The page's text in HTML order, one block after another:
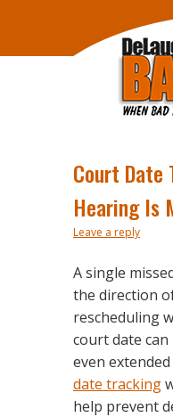
Court Date
Hearing Is
Leave a reply
A single
the direction
rescheduling
court date
even
date tracking
help prevent